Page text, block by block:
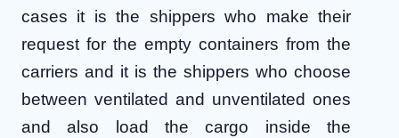
cases it is the shippers who make their
request for the empty containers from the
carriers and it is the shippers who choose
between ventilated and unventilated ones
and also load the cargo inside the